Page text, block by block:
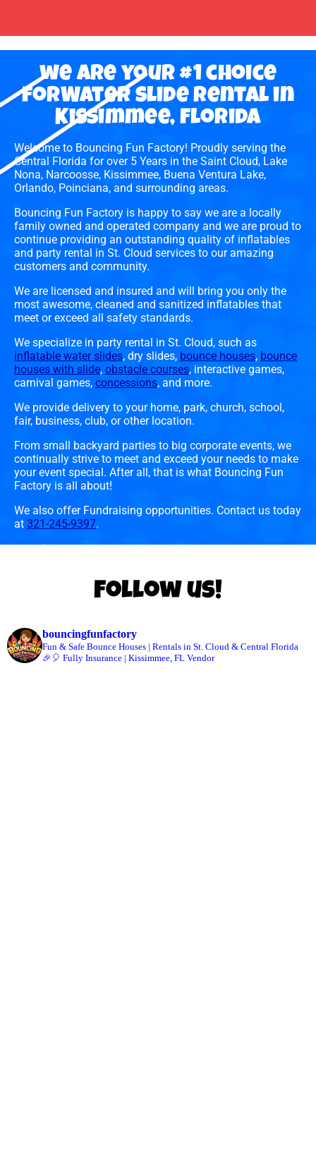
we are your #1 choice
forWater slide rental in
Kissimmee, florida
Welcome to Bouncing Fun Factory! Proudly serving the
Central Florida for over 5 Years in the Saint Cloud, Lake
Nona, Narcoosse, Kissimmee, Buena Ventura Lake,
Orlando, Poinciana, and surrounding areas.
Bouncing Fun Factory is happy to say we are a locally
family owned and operated company and we are proud to
continue providing an outstanding quality of inflatables
and party rental in St. Cloud services to our amazing
customers and community.
We are licensed and insured and will bring you only the
most awesome, cleaned and sanitized inflatables that
meet or exceed all safety standards.
We specialize in party rental in St. Cloud, such as
inflatable water slides, dry slides, bounce houses, bounce
houses with slide, obstacle courses, interactive games,
carnival games, concessions, and more.
We provide delivery to your home, park, church, school,
fair, business, club, or other location.
From small backyard parties to big corporate events, we
continually strive to meet and exceed your needs to make
your event special. After all, that is what Bouncing Fun
Factory is all about!
We also offer Fundraising opportunities. Contact us today
at 321-245-9397.
Follow us!
bouncingfunfactory
Fun & Safe Bounce Houses | Rentals in St. Cloud & Central Florida
🎉🎈 Fully Insurance | Kissimmee, FL Vendor